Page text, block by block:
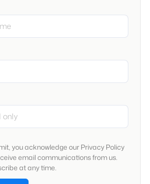
you acknowledge our Privacy Policy
email communications from us.
at any time.